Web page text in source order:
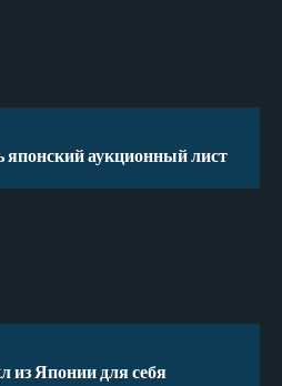
японский аукционный лист
из Японии для себя